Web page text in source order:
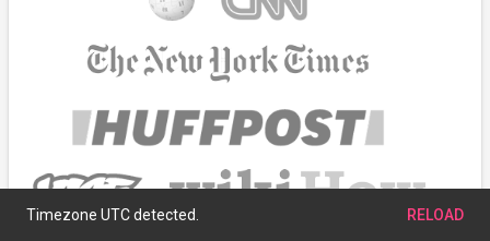
Timezone UTC detected. RELOAD